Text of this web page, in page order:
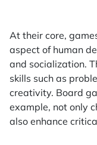
At their core,
aspect of human
and socialization.
skills such as
creativity. Board
example, not only
also enhance